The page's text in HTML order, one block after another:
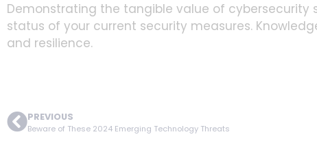
Demonstrating the tangible value of cybersecurity
status of your current security measures.
and resilience.
PREVIOUS
Beware of These 2024 Emerging Technology Threats